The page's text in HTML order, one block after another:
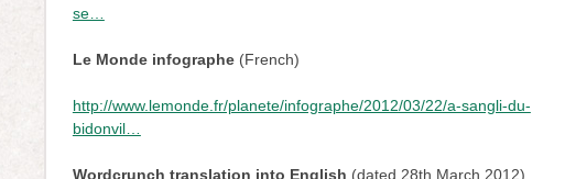
se…
Le Monde infographe(French)
http://www.lemonde.fr/planete/infographe/2012/03/22/a-sangli-du-
bidonvil…
Wordcrunch translation into English (dated 28th March 2012)